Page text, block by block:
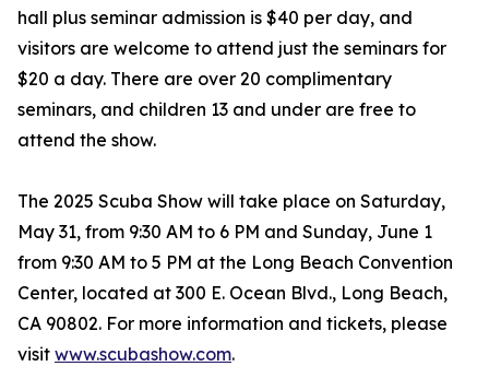
hall plus seminar admission is $40 per day, and
visitors are welcome to attend just the seminars for
$20 a day. There are over 20 complimentary
seminars, and children 13 and under are free to
attend the show.
The 2025 Scuba Show will take place on Saturday,
May 31, from 9:30 AM to 6 PM and Sunday, June 1
from 9:30 AM to 5 PM at the Long Beach Convention
Center, located at 300 E. Ocean Blvd., Long Beach,
CA 90802. For more information and tickets, please
visit www.scubashow.com.